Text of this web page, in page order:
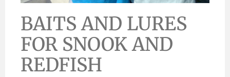
BAITS AND LURES
FOR SNOOK AND
REDFISH